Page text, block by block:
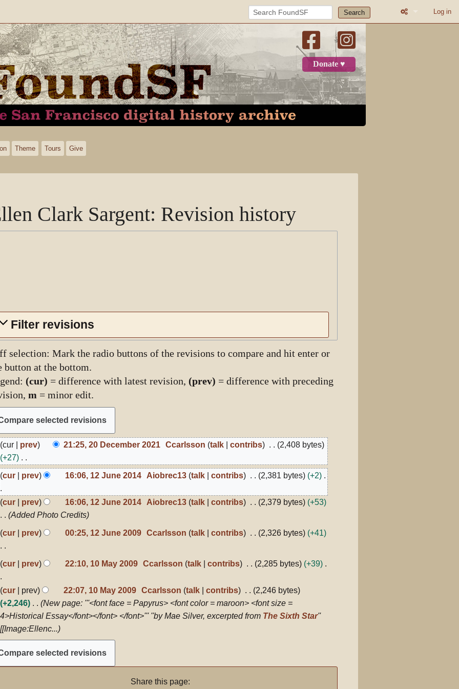
Search Log in
Donate ♥
Theme Tours Give
Clark Sargent: Revision history
Filter revisions
selection: Mark the radio buttons of the revisions to compare and hit enter or
button at the bottom.
(cur) = difference with latest revision, (prev) = difference with preceding
m = minor edit.
cur prev 21:25, 20 December 2021 Ccarlsson talk contribs
2,408 bytes
+27
N
o
e
d
t
s
u
m
a
y
cur prev 16:06, 12 June 2014 Aiobrec13 talk contribs 2,381 bytes +2
N
d
t
s
u
m
m
a
r
y
cur prev 16:06, 12 June 2014 Aiobrec13 talk contribs 2,379 bytes
+53
Added Photo Credits
cur prev 00:25, 12 June 2009 Ccarlsson talk contribs 2,326 bytes +41
o
d
i
s
u
cur prev 22:10, 10 May 2009 Ccarlsson talk contribs 2,285 bytes +39
N
o
e
d
i
t
s
cur prev 22:07, 10 May 2009 Ccarlsson talk contribs
2,246 bytes
+2,246
New page: '''<font face = Papyrus> <font color = maroon> <font size =
4>Historical Essay</font></font> </font>''' ''by Mae Silver, excerpted from The Sixth Star''
[[Image:Ellenc...
Share this page: